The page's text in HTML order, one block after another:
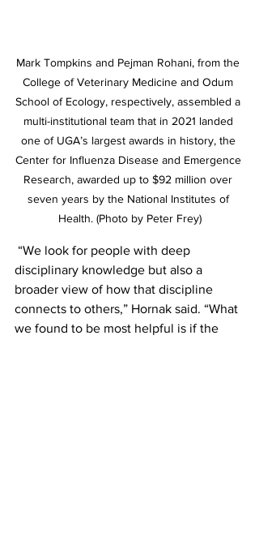
Mark Tompkins and Pejman Rohani, from the
College of Veterinary Medicine and Odum
School of Ecology, respectively, assembled a
multi-institutional team that in 2021 landed
one of UGA’s largest awards in history, the
Center for Influenza Disease and Emergence
Research, awarded up to $92 million over
seven years by the National Institutes of
Health. (Photo by Peter Frey)
disciplinary knowledge but also a
broader view of how that discipline
connects to others,” Hornak said. “What
we found to be most helpful is if the